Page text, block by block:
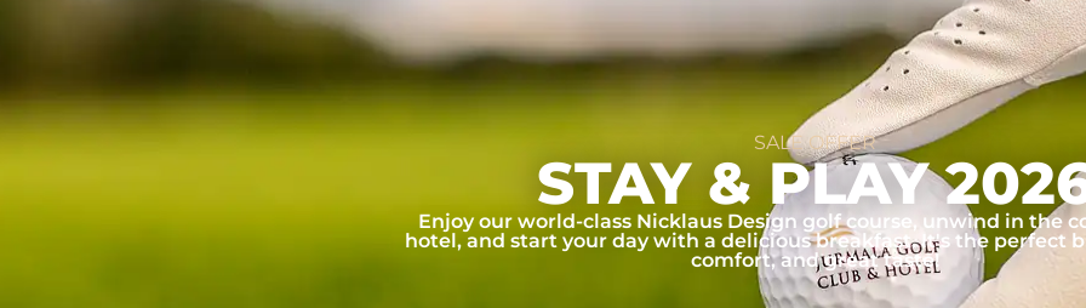
SALE OFFER
STAY & PLAY
Enjoy our world-class Nicklaus Design golf course, unwind in the
hotel, and start your day with a delicious breakfast. It's the perfect
comfort, and great taste!